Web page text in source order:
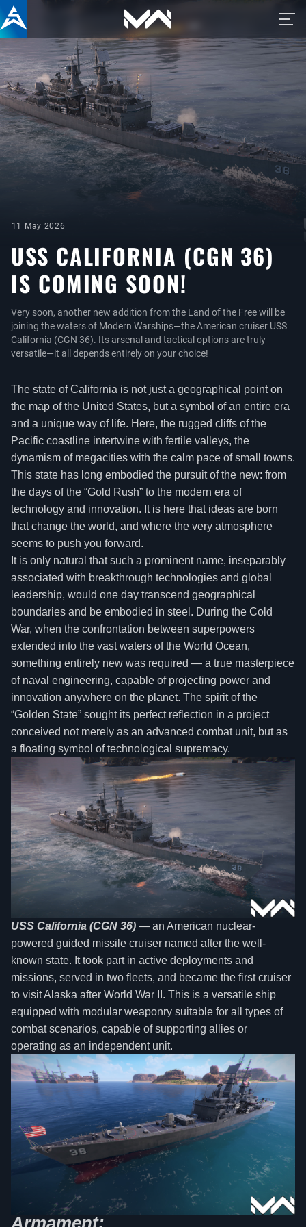
11 May 2026
USS CALIFORNIA (CGN 36)
IS COMING SOON!
Very soon, another new addition from the Land of the Free will be
joining the waters of Modern Warships—the American cruiser USS
California (CGN 36). Its arsenal and tactical options are truly
versatile—it all depends entirely on your choice!
The state of California is not just a geographical point on
the map of the United States, but a symbol of an entire era
and a unique way of life. Here, the rugged cliffs of the
Pacific coastline intertwine with fertile valleys, the
dynamism of megacities with the calm pace of small towns.
This state has long embodied the pursuit of the new: from
the days of the “Gold Rush” to the modern era of
technology and innovation. It is here that ideas are born
that change the world, and where the very atmosphere
seems to push you forward.
It is only natural that such a prominent name, inseparably
associated with breakthrough technologies and global
leadership, would one day transcend geographical
boundaries and be embodied in steel. During the Cold
War, when the confrontation between superpowers
extended into the vast waters of the World Ocean,
something entirely new was required — a true masterpiece
of naval engineering, capable of projecting power and
innovation anywhere on the planet. The spirit of the
“Golden State” sought its perfect reflection in a project
conceived not merely as an advanced combat unit, but as
a floating symbol of technological supremacy.
USS California (CGN 36) — an American nuclear-
powered guided missile cruiser named after the well-
known state. It took part in active deployments and
missions, served in two fleets, and became the first cruiser
to visit Alaska after World War II. This is a versatile ship
equipped with modular weaponry suitable for all types of
combat scenarios, capable of supporting allies or
operating as an independent unit.
Armament: